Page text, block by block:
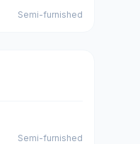
Semi-furnished
Semi-furnished